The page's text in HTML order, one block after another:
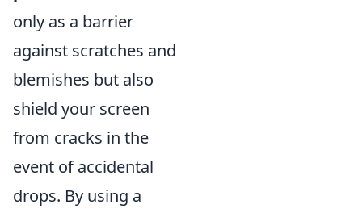
only as a barrier
against scratches and
blemishes but also
shield your screen
from cracks in the
event of accidental
drops. By using a